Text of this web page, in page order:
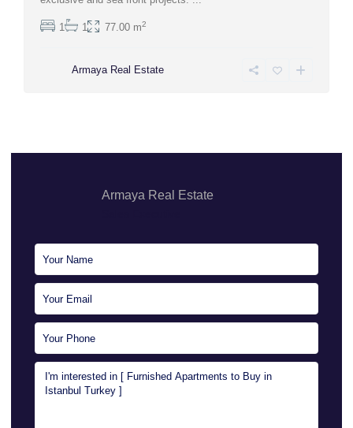
1 1 77.00 m2
Armaya Real Estate
Armaya Real Estate